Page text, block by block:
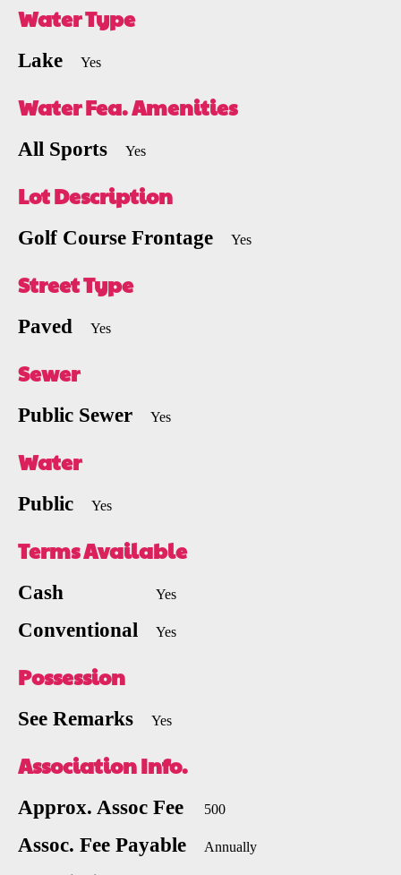
Water Type
Lake Yes
Water Fea. Amenities
All Sports Yes
Lot Description
Golf Course Frontage Yes
Street Type
Paved Yes
Sewer
Public Sewer Yes
Water
Public Yes
Terms Available
Cash Yes
Conventional Yes
Possession
See Remarks Yes
Association Info.
Approx. Assoc Fee 500
Assoc. Fee Payable Annually